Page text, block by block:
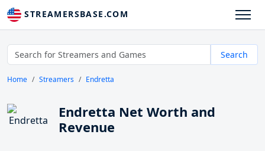
STREAMERSBASE.COM
Search
Home Streamers Endretta
Endretta Net Worth and
Revenue